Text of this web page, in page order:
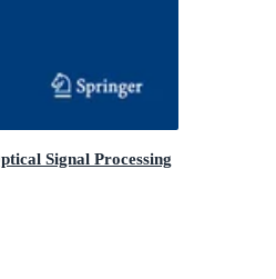
Signal Processing